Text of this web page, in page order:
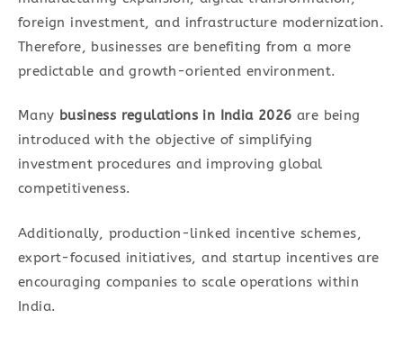
foreign investment, and infrastructure modernization.
Therefore, businesses are benefiting from a more
predictable and growth-oriented environment.
Many business regulations in India 2026 are being
introduced with the objective of simplifying
investment procedures and improving global
competitiveness.
Additionally, production-linked incentive schemes,
export-focused initiatives, and startup incentives are
encouraging companies to scale operations within
India.